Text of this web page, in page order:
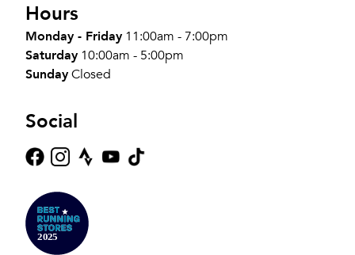
Hours
Monday - Friday 11:00am - 7:00pm
Saturday 10:00am - 5:00pm
SundayClosed
Social